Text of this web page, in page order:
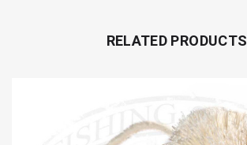
RELATED PRODUCTS